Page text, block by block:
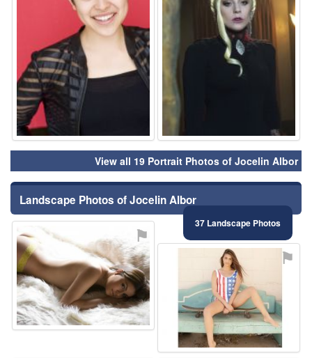
View all 19 Portrait Photos of Jocelin Albor
Landscape Photos of Jocelin Albor
37 Landscape Photos
⚑
⚑